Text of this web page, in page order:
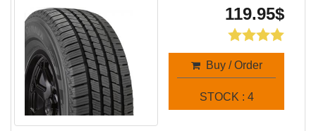
119.95$
Buy / Order
STOCK : 4